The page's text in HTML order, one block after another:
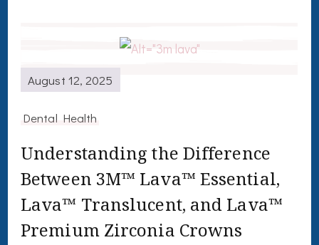
August 12, 2025
Dental Health
Understanding the Difference
Between 3M™ Lava™ Essential,
Lava™ Translucent, and Lava™
Premium Zirconia Crowns